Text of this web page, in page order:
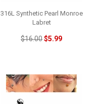
316L Synthetic Pearl Monroe
Labret
$16.00$5.99